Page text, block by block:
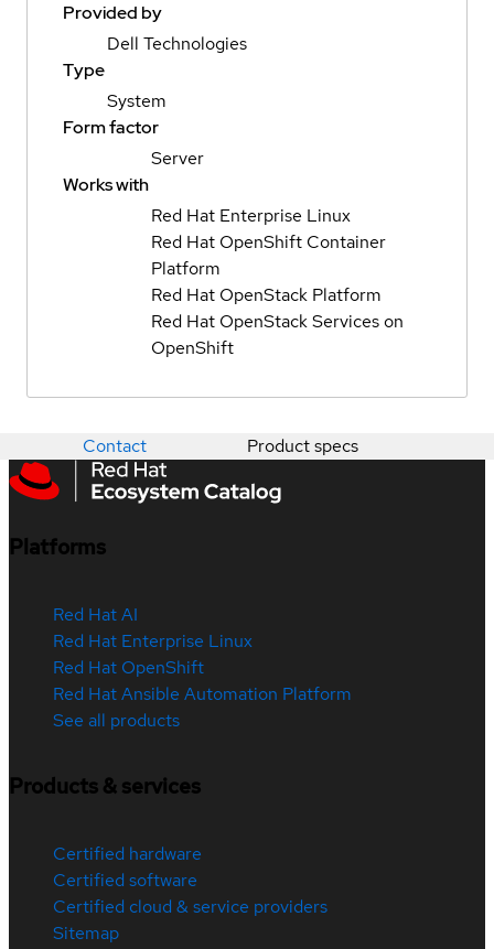
Provided by
Dell Technologies
Type
System
Form factor
Server
Works with
Red Hat Enterprise Linux
Red Hat OpenShift Container
Platform
Red Hat OpenStack Platform
Red Hat OpenStack Services on
OpenShift
Contact Product specs
Platforms
Red Hat AI
Red Hat Enterprise Linux
Red Hat OpenShift
Red Hat Ansible Automation Platform
See all products
Products & services
Certified hardware
Certified software
Certified cloud & service providers
Sitemap